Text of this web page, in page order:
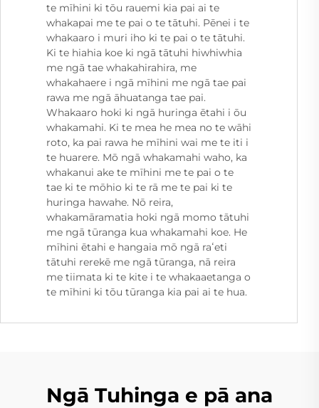
te mīhini ki tōu rauemi kia pai ai te
whakapai me te pai o te tātuhi. Pēnei i te
whakaaro i muri iho ki te pai o te tātuhi.
Ki te hiahia koe ki ngā tātuhi hiwhiwhia
me ngā tae whakahirahira, me
whakahaere i ngā mīhini me ngā tae pai
rawa me ngā āhuatanga tae pai.
Whakaaro hoki ki ngā huringa ētahi i ōu
whakamahi. Ki te mea he mea no te wāhi
roto, ka pai rawa he mīhini wai me te iti i
te huarere. Mō ngā whakamahi waho, ka
whakanui ake te mīhini me te pai o te
tae ki te mōhio ki te rā me te pai ki te
huringa hawahe. Nō reira,
whakamāramatia hoki ngā momo tātuhi
me ngā tūranga kua whakamahi koe. He
mīhini ētahi e hangaia mō ngā raʻeti
tātuhi rerekē me ngā tūranga, nā reira
me tiimata ki te kite i te whakaaetanga o
te mīhini ki tōu tūranga kia pai ai te hua.
Ngā Tuhinga e pā ana